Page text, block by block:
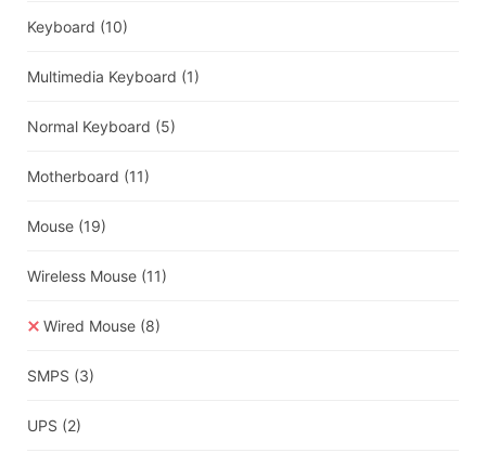
Keyboard (10)
Multimedia Keyboard (1)
Normal Keyboard (5)
Motherboard (11)
Mouse (19)
Wireless Mouse (11)
Wired Mouse (8)
SMPS (3)
UPS (2)